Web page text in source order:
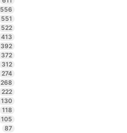
556
551
522
413
392
372
312
274
268
222
130
118
105
87